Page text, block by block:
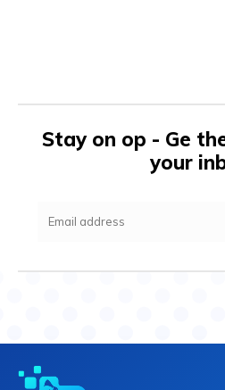
Stay on op - Ge
your